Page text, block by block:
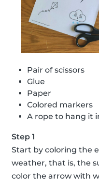
Pair of scissors
Glue
Paper
Colored markers
A rope to hang it
Step 1
Start by coloring the
weather, that is, the
color the arrow with